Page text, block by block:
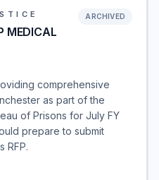
MEDICAL
ARCHIVED
comprehensive
as part of the
of Prisons for July FY
prepare to submit
RFP.